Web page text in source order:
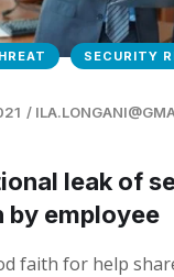
SECURITY
/
leak of
employee
faith for help